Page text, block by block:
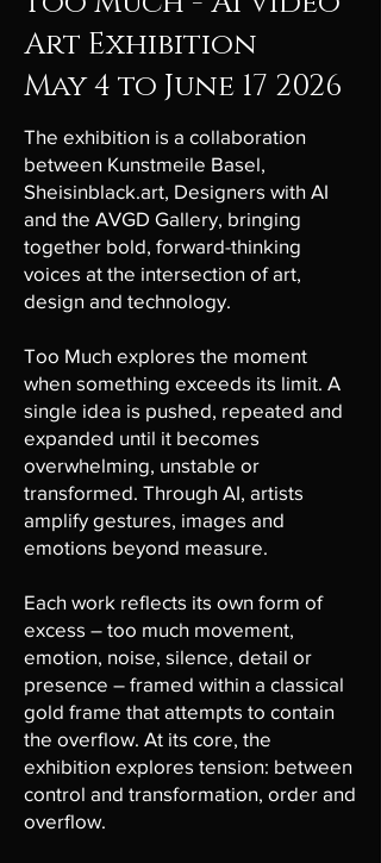
Art Exhibition
May 4 to June 17 2026
The exhibition is a collaboration
between Kunstmeile Basel,
Sheisinblack.art, Designers with AI
and the AVGD Gallery, bringing
together bold, forward-thinking
voices at the intersection of art,
design and technology.
Too Much explores the moment
when something exceeds its limit. A
single idea is pushed, repeated and
expanded until it becomes
overwhelming, unstable or
transformed. Through AI, artists
amplify gestures, images and
emotions beyond measure.
Each work reflects its own form of
excess – too much movement,
emotion, noise, silence, detail or
presence – framed within a classical
gold frame that attempts to contain
the overflow. At its core, the
exhibition explores tension: between
control and transformation, order and
overflow.